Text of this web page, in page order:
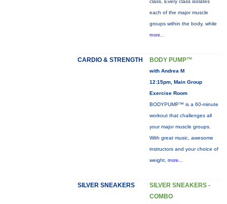
class. Every class isolates
each of the major muscle
groups within the body, while
more...
CARDIO & STRENGTH BODY PUMP™
with Andrea M
12:15pm, Main Group
Exercise Room
BODYPUMP™ is a 60-minute
workout that challenges all
your major muscle groups.
With great music, awesome
instructors and your choice of
weight, more...
SILVER SNEAKERS
SILVER SNEAKERS -
COMBO